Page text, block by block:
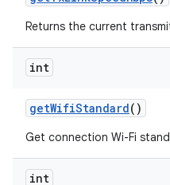
Returns the current
int
getWifiStandard()
Get connection Wi-Fi
int